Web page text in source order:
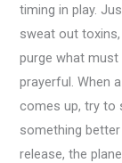
timing in play.
sweat out
purge what must
prayerful. When
comes up, try to
something better
release, the